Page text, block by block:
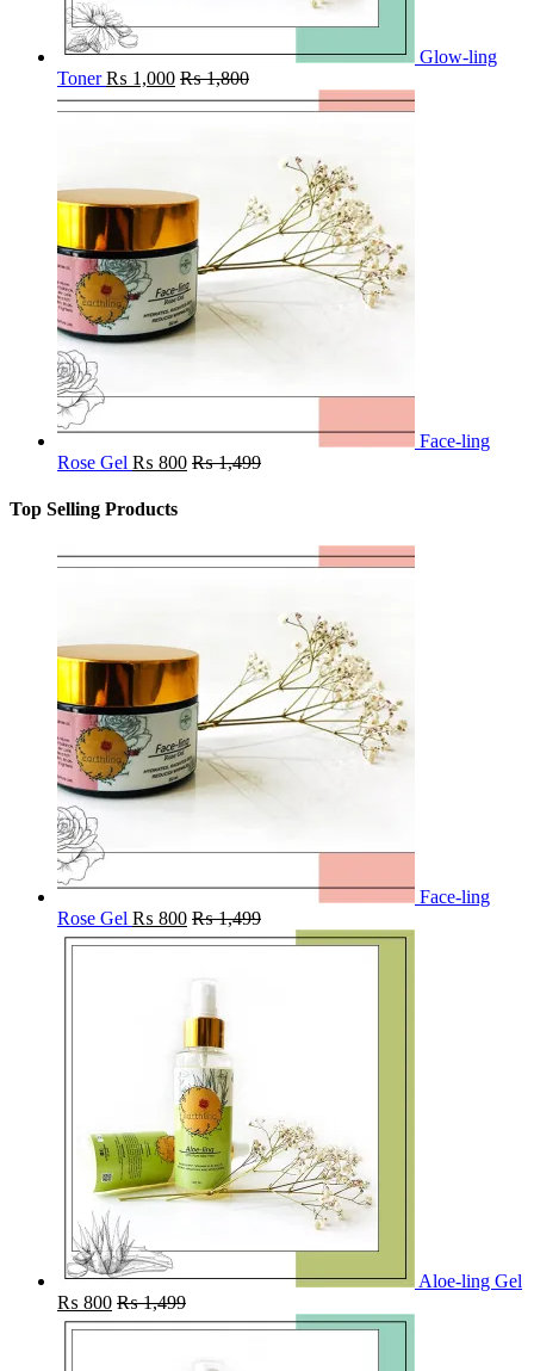
Glow-ling
Toner ₨ 1,000 ₨1,800
Face-ling
Rose Gel ₨ 800 ₨1,499
Top Selling Products
Face-ling
Rose Gel ₨ 800 ₨1,499
Aloe-ling Gel
₨ 800 ₨1,499